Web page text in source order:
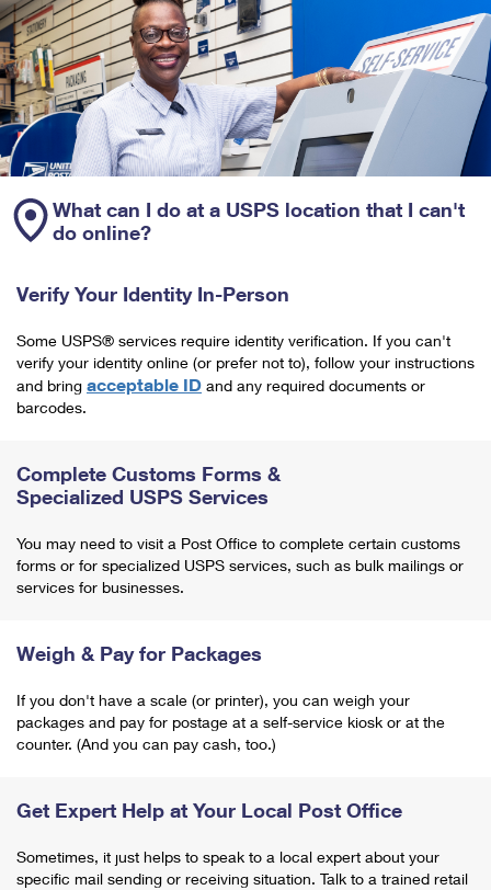
What can I do at a USPS location that I can't
do online?
Verify Your Identity In-Person
Some USPS® services require identity verification. If you can't
verify your identity online (or prefer not to), follow your instructions
and bring acceptable ID and any required documents or
barcodes.
Complete Customs Forms &
Specialized USPS Services
You may need to visit a Post Office to complete certain customs
forms or for specialized USPS services, such as bulk mailings or
services for businesses.
Weigh & Pay for Packages
If you don't have a scale (or printer), you can weigh your
packages and pay for postage at a self-service kiosk or at the
counter. (And you can pay cash, too.)
Get Expert Help at Your Local Post Office
Sometimes, it just helps to speak to a local expert about your
specific mail sending or receiving situation. Talk to a trained retail